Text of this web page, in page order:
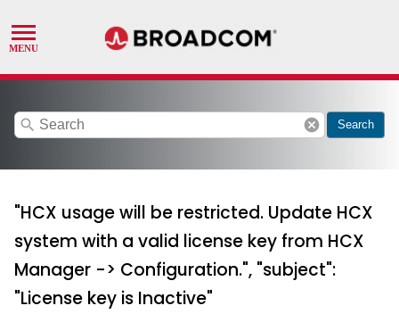
search cancel Search
"HCX usage will be restricted. Update HCX
system with a valid license key from HCX
Manager -> Configuration.", "subject":
"License key is Inactive"